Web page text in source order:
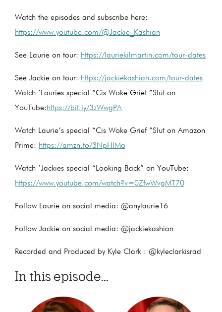
Watch the episodes and subscribe here:
https://www.youtube.com/@Jackie_Kashian
See Laurie on tour: https://lauriekilmartin.com/tour-dates
See Jackie on tour: https://jackiekashian.com/tour-dates
Watch ’Lauries special “Cis Woke Grief ”Slut on
YouTube:https://bit.ly/3zWwgPA
Watch Laurie’s special “Cis Woke Grief ”Slut on Amazon
Prime: https://amzn.to/3NpHlMo
Watch ’Jackies special “Looking Back” on YouTube:
https://www.youtube.com/watch?v=0ZfwWvgMT70
Follow Laurie on social media: @anylaurie16
Follow Jackie on social media: @jackiekashian
Recorded and Produced by Kyle Clark : @kyleclarkisrad
In this episode...